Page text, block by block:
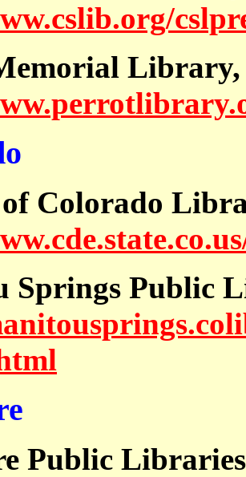
Library,
Colorado
Springs Public
Public